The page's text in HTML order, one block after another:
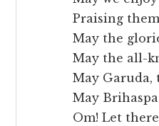
Praising
May the
May the all-
May Garuda,
May
Om! Let